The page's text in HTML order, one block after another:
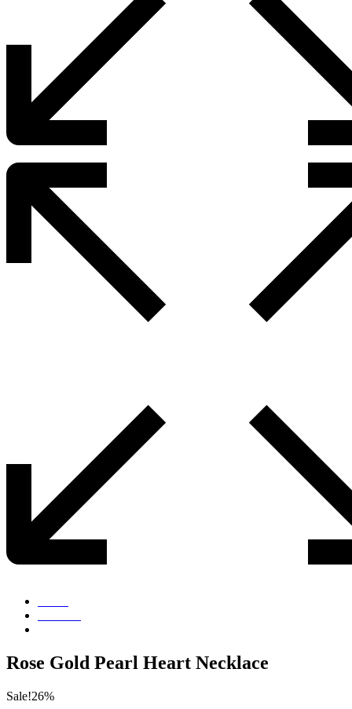
Rose Gold Pearl Heart Necklace
Sale!26%